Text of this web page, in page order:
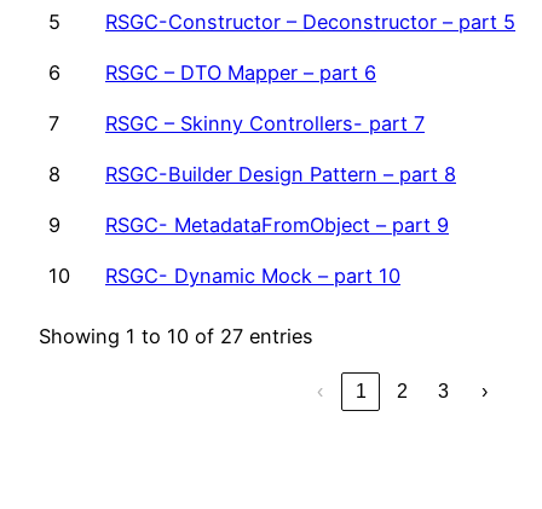
5 RSGC-Constructor – Deconstructor – part 5
6 RSGC – DTO Mapper – part 6
7 RSGC – Skinny Controllers- part 7
8 RSGC-Builder Design Pattern – part 8
9 RSGC- MetadataFromObject – part 9
10 RSGC- Dynamic Mock – part 10
Showing 1 to 10 of 27 entries
‹ 1 2 3 ›